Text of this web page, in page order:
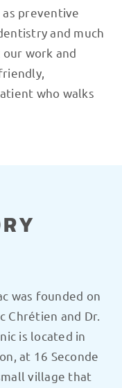
preventive
and much
work and
who walks
was founded on
Chrétien and Dr.
is located in
at 16 Seconde
village that